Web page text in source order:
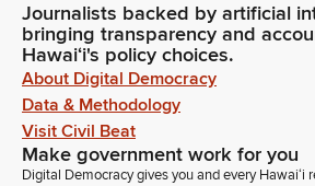
Journalists backed by artificial
bringing transparency and
Hawaiʻi's policy choices.
About Digital Democracy
Data & Methodology
Visit Civil Beat
Make government work for you
Digital Democracy gives you and every Hawaiʻi